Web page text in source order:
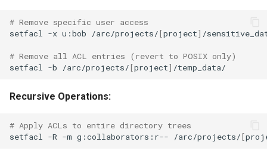
# Remove specific user access
setfacl -x u:bob /arc/projects/[project] /
# Remove all ACL entries (revert to POSIX only)
setfacl -b /arc/projects/[project]
Recursive Operations:
# Apply ACLs to entire directory trees
setfacl -R -m g:collaborators:r-- /arc/projects/[